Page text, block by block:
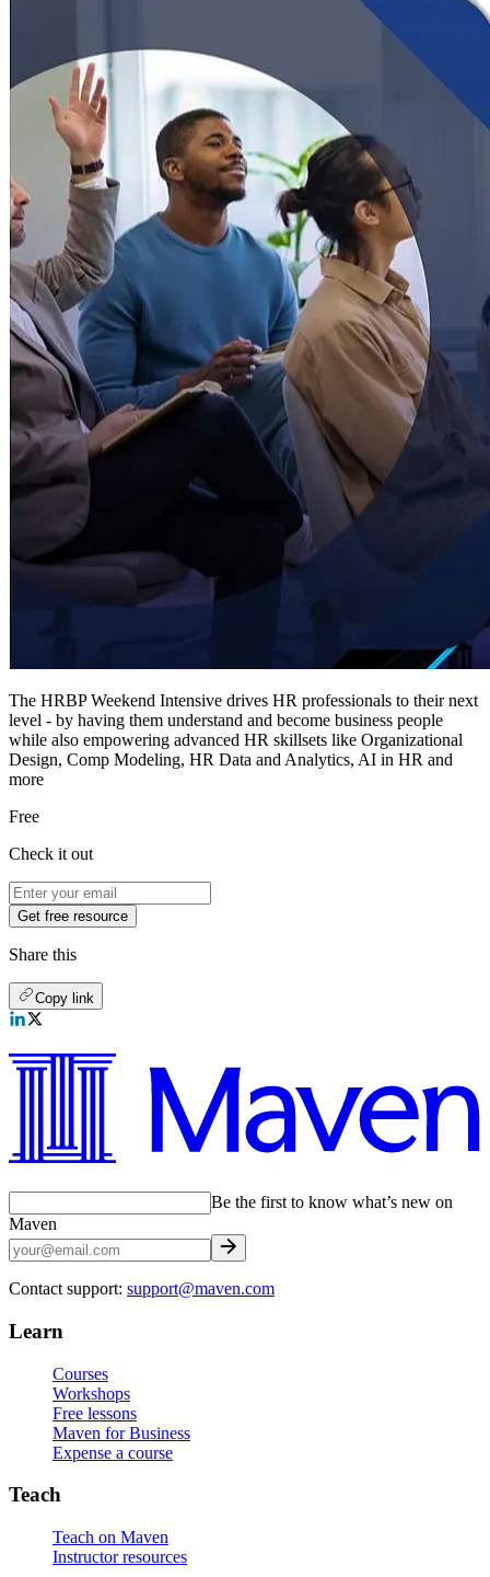
The HRBP Weekend Intensive drives HR professionals to their next
level - by having them understand and become business people
while also empowering advanced HR skillsets like Organizational
Design, Comp Modeling, HR Data and Analytics, AI in HR and
more
Free
Check it out
Get free resource
Share this
Copy link
Be the first to know what’s new on
Maven
Contact support: support@maven.com
Learn
Courses
Workshops
Free lessons
Maven for Business
Expense a course
Teach
Teach on Maven
Instructor resources